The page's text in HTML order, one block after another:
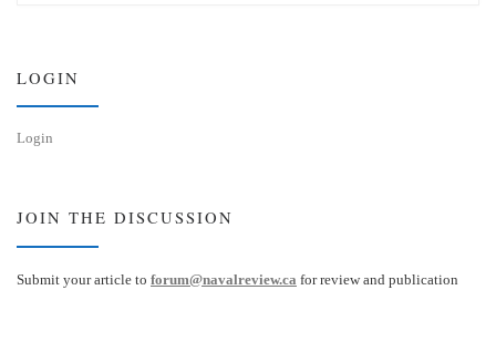
LOGIN
Login
JOIN THE DISCUSSION
Submit your article to forum@navalreview.ca for review and publication